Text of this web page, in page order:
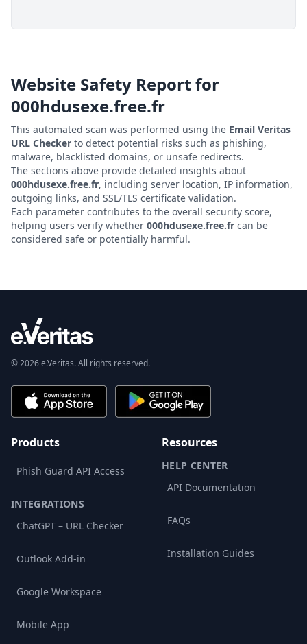
Website Safety Report for
000hdusexe.free.fr
This automated scan was performed using the Email Veritas
URL Checker to detect potential risks such as phishing,
malware, blacklisted domains, or unsafe redirects.
The sections above provide detailed insights about
000hdusexe.free.fr, including server location, IP information,
outgoing links, and SSL/TLS certificate validation.
Each parameter contributes to the overall security score,
helping users verify whether 000hdusexe.free.fr can be
considered safe or potentially harmful.
© 2026 e.Veritas. All rights reserved.
Products
Phish Guard API Access
INTEGRATIONS
ChatGPT – URL Checker
Outlook Add-in
Google Workspace
Mobile App
Resources
HELP CENTER
API Documentation
FAQs
Installation Guides